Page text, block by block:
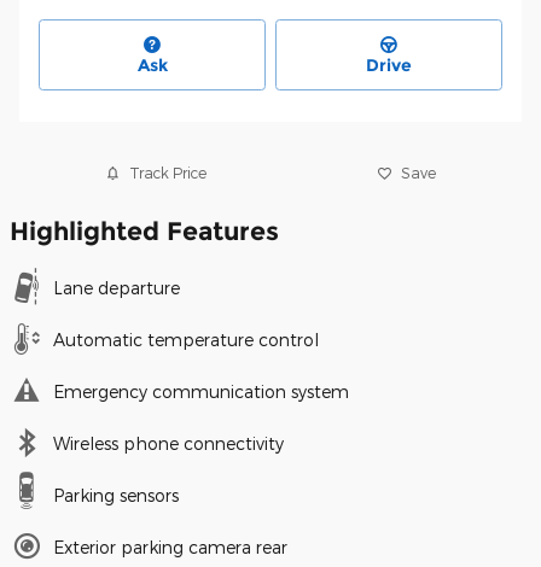
Ask Drive
Track Price Save
Highlighted Features
Lane departure
Automatic temperature control
Emergency communication system
Wireless phone connectivity
Parking sensors
Exterior parking camera rear